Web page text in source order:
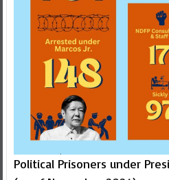
Political Prisoners under